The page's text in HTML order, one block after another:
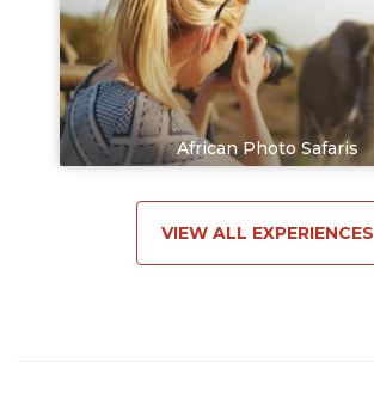
African Photo Safaris
VIEW ALL EXPERIENCES